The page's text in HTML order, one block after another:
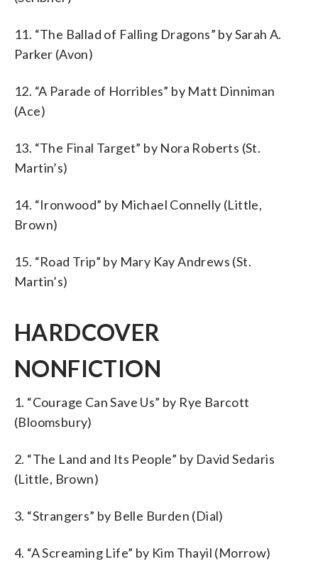
11. “The Ballad of Falling Dragons” by Sarah A.
Parker (Avon)
12. “A Parade of Horribles” by Matt Dinniman
(Ace)
13. “The Final Target” by Nora Roberts (St.
Martin’s)
14. “Ironwood” by Michael Connelly (Little,
Brown)
15. “Road Trip” by Mary Kay Andrews (St.
Martin’s)
HARDCOVER
NONFICTION
1. “Courage Can Save Us” by Rye Barcott
(Bloomsbury)
2. “The Land and Its People” by David Sedaris
(Little, Brown)
3. “Strangers” by Belle Burden (Dial)
4. “A Screaming Life” by Kim Thayil (Morrow)